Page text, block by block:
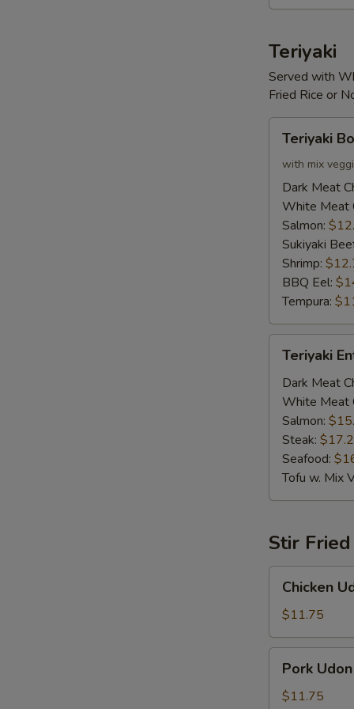
Teriyaki
Served with
Fried Rice or
Bowl
Teriyaki
with mix
Dark Meat
White Meat
Salmon:
Sukiyaki
Shrimp:
BBQ Eel:
Tempura:
Entrée
Teriyaki
Dark Meat
White Meat
Salmon:
Steak:
Seafood:
Tofu w. Mix
Stir
Udon
Chicken
$11.75
Udon
Pork Udon
$11.75